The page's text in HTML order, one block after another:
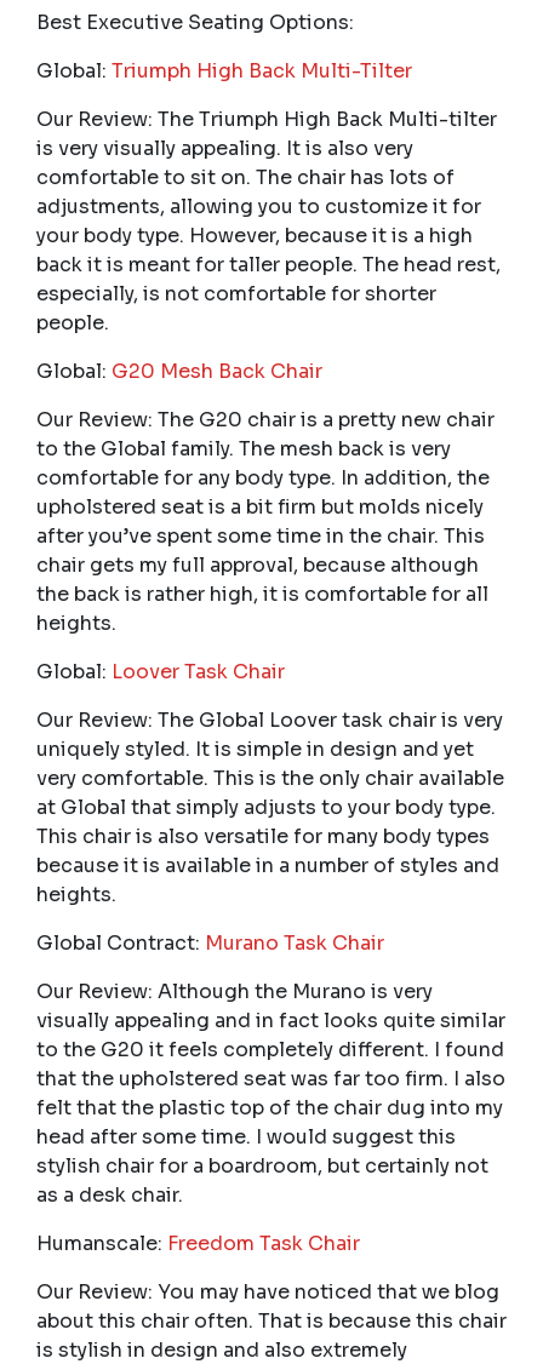
Best Executive Seating Options:
Global: Triumph High Back Multi-Tilter
Our Review: The Triumph High Back Multi-tilter
is very visually appealing. It is also very
comfortable to sit on. The chair has lots of
adjustments, allowing you to customize it for
your body type. However, because it is a high
back it is meant for taller people. The head rest,
especially, is not comfortable for shorter
people.
Global: G20 Mesh Back Chair
Our Review: The G20 chair is a pretty new chair
to the Global family. The mesh back is very
comfortable for any body type. In addition, the
upholstered seat is a bit firm but molds nicely
after you’ve spent some time in the chair. This
chair gets my full approval, because although
the back is rather high, it is comfortable for all
heights.
Global: Loover Task Chair
Our Review: The Global Loover task chair is very
uniquely styled. It is simple in design and yet
very comfortable. This is the only chair available
at Global that simply adjusts to your body type.
This chair is also versatile for many body types
because it is available in a number of styles and
heights.
Global Contract: Murano Task Chair
Our Review: Although the Murano is very
visually appealing and in fact looks quite similar
to the G20 it feels completely different. I found
that the upholstered seat was far too firm. I also
felt that the plastic top of the chair dug into my
head after some time. I would suggest this
stylish chair for a boardroom, but certainly not
as a desk chair.
Humanscale: Freedom Task Chair
Our Review: You may have noticed that we blog
about this chair often. That is because this chair
is stylish in design and also extremely